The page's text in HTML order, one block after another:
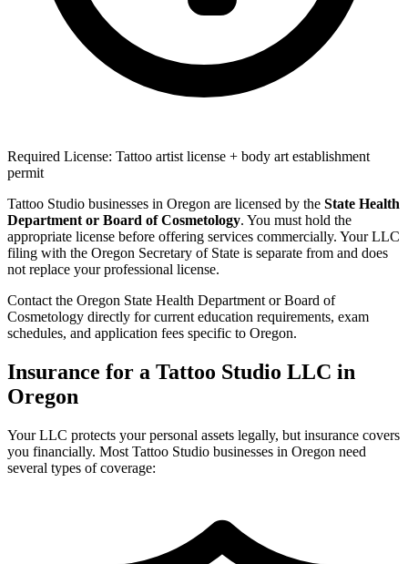
Required License: Tattoo artist license + body art establishment
permit
Tattoo Studio businesses in Oregon are licensed by the State Health
Department or Board of Cosmetology. You must hold the
appropriate license before offering services commercially. Your LLC
filing with the Oregon Secretary of State is separate from and does
not replace your professional license.
Contact the Oregon State Health Department or Board of
Cosmetology directly for current education requirements, exam
schedules, and application fees specific to Oregon.
Insurance for a Tattoo Studio LLC in
Oregon
Your LLC protects your personal assets legally, but insurance covers
you financially. Most Tattoo Studio businesses in Oregon need
several types of coverage: